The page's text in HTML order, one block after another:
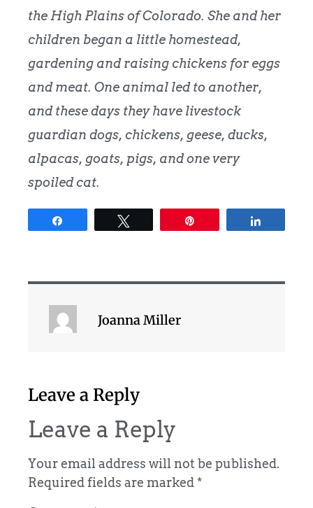
the High Plains of Colorado. She and her
children began a little homestead,
gardening and raising chickens for eggs
and meat. One animal led to another,
and these days they have livestock
guardian dogs, chickens, geese, ducks,
alpacas, goats, pigs, and one very
spoiled cat.
Joanna Miller
Leave a Reply
Leave a Reply
Your email address will not be published.
Required fields are marked*